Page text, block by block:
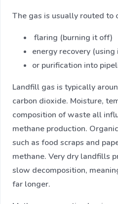
The gas is usually routed to
flaring (burning it off)
energy recovery
or purification into
Landfill gas is typically
carbon dioxide. Moisture,
composition of waste all
methane production.
such as food scraps and
methane. Very dry landfills
slow decomposition,
far longer.